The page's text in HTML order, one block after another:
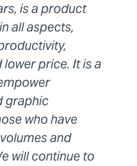
is a product
all aspects,
price. It is a
graphic
who have
and
will continue to